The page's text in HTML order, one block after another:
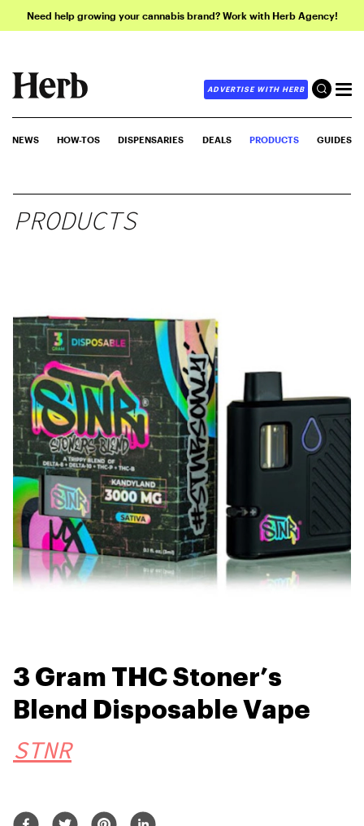
Need help growing your cannabis brand? Work with Herb Agency!
ADVERTISE WITH HERB
NEWS HOW-TOS DISPENSARIES DEALS PRODUCTS GUIDES
PRODUCTS
3 Gram THC Stoner’s
Blend Disposable Vape
STNR